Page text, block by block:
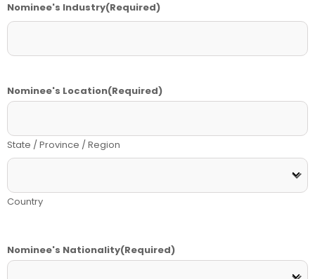
Nominee's Industry(Required)
Nominee's Location(Required)
State / Province / Region
Country
Nominee's Nationality(Required)